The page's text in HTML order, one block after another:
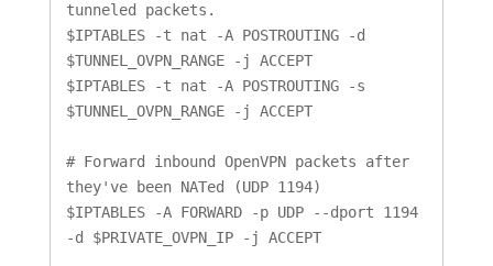
tunneled packets.
$IPTABLES -t nat -A POSTROUTING -d
$TUNNEL_OVPN_RANGE -j ACCEPT
$IPTABLES -t nat -A POSTROUTING -s
$TUNNEL_OVPN_RANGE -j ACCEPT
# Forward inbound OpenVPN packets after
they've been NATed (UDP 1194)
$IPTABLES -A FORWARD -p UDP --dport 1194
-d $PRIVATE_OVPN_IP -j ACCEPT